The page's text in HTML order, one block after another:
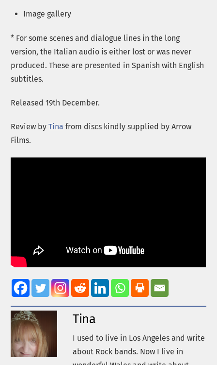
Image gallery
* For some scenes and dialogue lines in the long
version, the Italian audio is either lost or was never
produced. These are presented in Spanish with English
subtitles.
Released 19th December.
Review byTina from discs kindly supplied by Arrow
Films.
Tina
I used to live in Los Angeles and write
about Rock bands. Now I live in